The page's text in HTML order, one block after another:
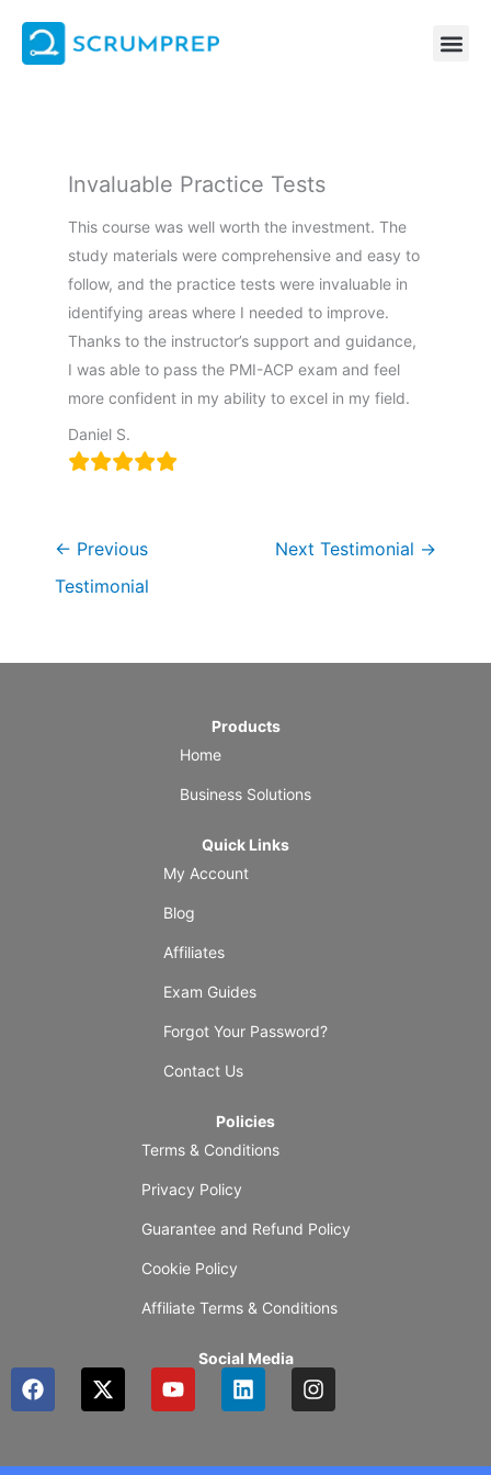
content
Invaluable Practice Tests
This course was well worth the investment. The
study materials were comprehensive and easy to
follow, and the practice tests were invaluable in
identifying areas where I needed to improve.
Thanks to the instructor’s support and guidance,
I was able to pass the PMI-ACP exam and feel
more confident in my ability to excel in my field.
Daniel S.
← Previous
Testimonial
Next Testimonial →
Products
Home
Business Solutions
Quick Links
My Account
Blog
Affiliates
Exam Guides
Forgot Your Password?
Contact Us
Policies
Terms & Conditions
Privacy Policy
Guarantee and Refund Policy
Cookie Policy
Affiliate Terms & Conditions
Social Media
F
a
b
X
-
i
Y
o
u
L
i
e
I
n
a